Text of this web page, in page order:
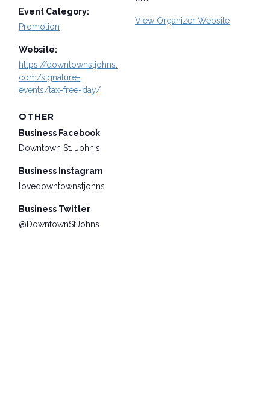
Event Category:
Promotion
Website:
https://downtownstjohns.
com/signature-
events/tax-free-day/
View Organizer Website
OTHER
Business Facebook
Downtown St. John's
Business Instagram
lovedowntownstjohns
Business Twitter
@DowntownStJohns